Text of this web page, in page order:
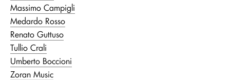
Massimo Campigli
Medardo Rosso
Renato Guttuso
Tullio Crali
Umberto Boccioni
Zoran Music